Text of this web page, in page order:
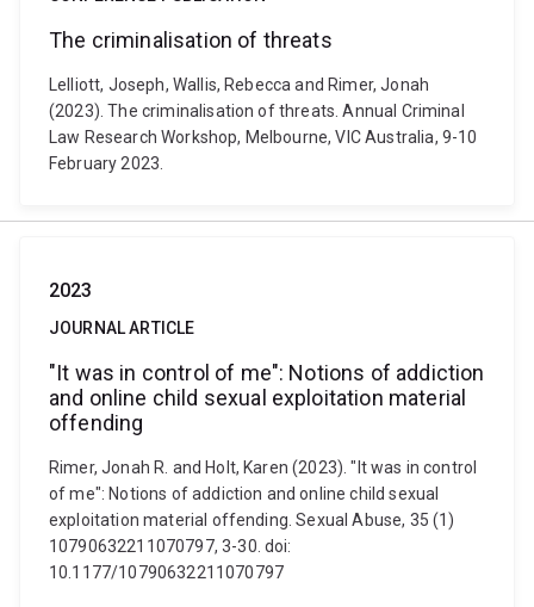
The criminalisation of threats
Lelliott, Joseph, Wallis, Rebecca and Rimer, Jonah
(2023). The criminalisation of threats. Annual Criminal
Law Research Workshop, Melbourne, VIC Australia, 9-10
February 2023.
2023
JOURNAL ARTICLE
"It was in control of me": Notions of addiction
and online child sexual exploitation material
offending
Rimer, Jonah R. and Holt, Karen (2023). "It was in control
of me": Notions of addiction and online child sexual
exploitation material offending. Sexual Abuse, 35 (1)
10790632211070797, 3-30. doi:
10.1177/10790632211070797